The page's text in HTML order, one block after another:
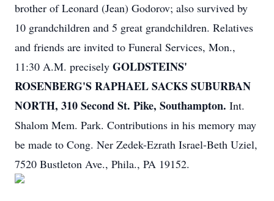
brother of Leonard (Jean) Godorov; also survived by
10 grandchildren and 5 great grandchildren. Relatives
and friends are invited to Funeral Services, Mon.,
11:30 A.M. precisely GOLDSTEINS'
ROSENBERG'S RAPHAEL SACKS SUBURBAN
NORTH, 310 Second St. Pike, Southampton. Int.
Shalom Mem. Park. Contributions in his memory may
be made to Cong. Ner Zedek-Ezrath Israel-Beth Uziel,
7520 Bustleton Ave., Phila., PA 19152.